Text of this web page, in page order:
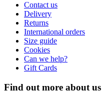
Contact us
Delivery
Returns
International orders
Size guide
Cookies
Can we help?
Gift Cards
Find out more about us